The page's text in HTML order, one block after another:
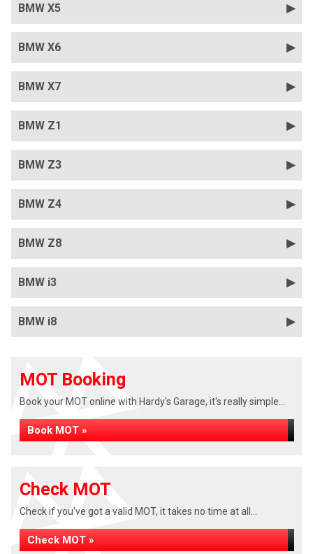
BMW X5
BMW X6
BMW X7
BMW Z1
BMW Z3
BMW Z4
BMW Z8
BMW i3
BMW i8
MOT Booking
Book your MOT online with Hardy's Garage, it's really simple...
Book MOT »
Check MOT
Check if you've got a valid MOT, it takes no time at all...
Check MOT »